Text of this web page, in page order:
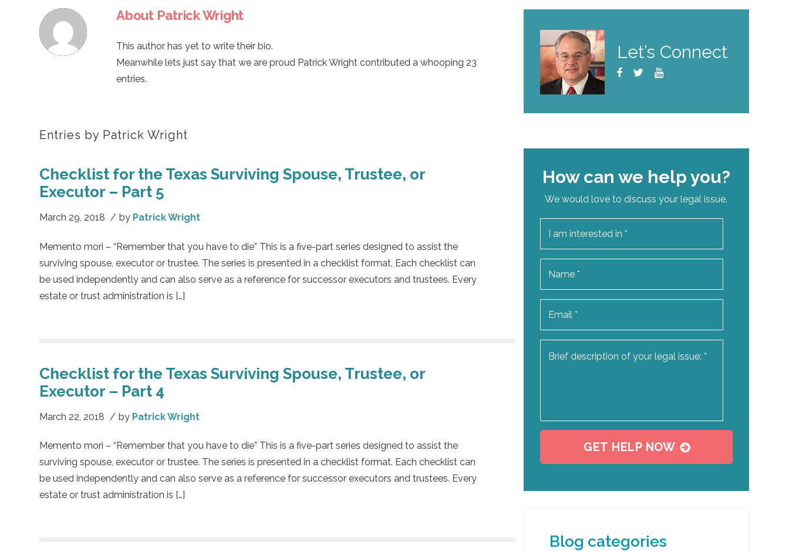
About Patrick Wright
This author has yet to write their bio.
Meanwhile lets just say that we are proud Patrick Wright contributed a whooping 23
entries.
Entries by Patrick Wright
Checklist for the Texas Surviving Spouse, Trustee, or
Executor – Part 5
March 29, 2018 / by Patrick Wright
Memento mori – “Remember that you have to die” This is a five-part series designed to assist the
surviving spouse, executor or trustee. The series is presented in a checklist format. Each checklist can
be used independently and can also serve as a reference for successor executors and trustees. Every
estate or trust administration is […]
Checklist for the Texas Surviving Spouse, Trustee, or
Executor – Part 4
March 22, 2018 / by Patrick Wright
Memento mori – “Remember that you have to die” This is a five-part series designed to assist the
surviving spouse, executor or trustee. The series is presented in a checklist format. Each checklist can
be used independently and can also serve as a reference for successor executors and trustees. Every
estate or trust administration is […]
Let’s Connect
How can we help you?
We would love to discuss your legal issue.
Blog categories